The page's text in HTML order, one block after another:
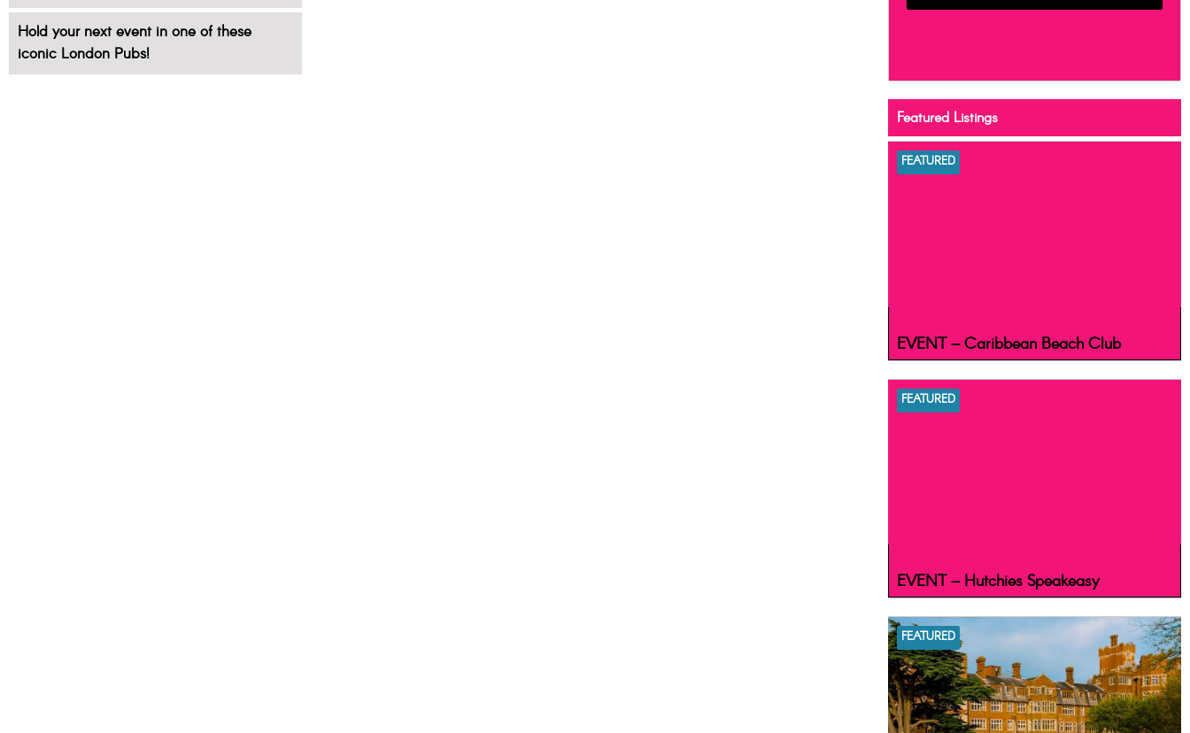
Hold your next event in one of these
iconic London Pubs!
Featured Listings
EVENT – Caribbean Beach Club
FEATURED
EVENT – Hutchies Speakeasy
FEATURED
FEATURED